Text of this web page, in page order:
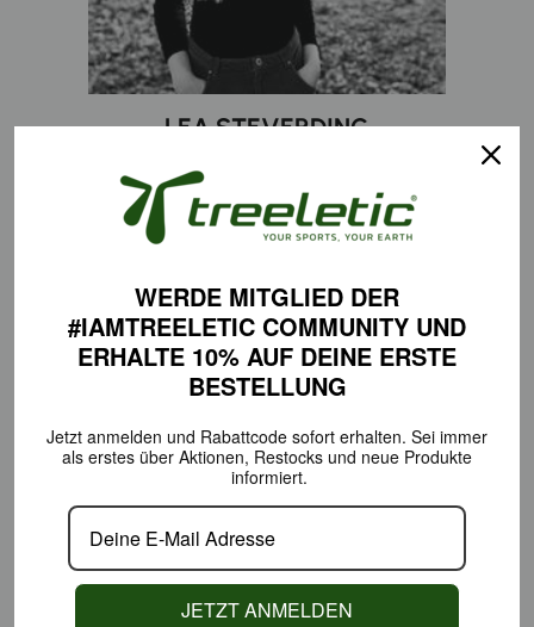
LEA STEVERDING
INSTAGRAM
WERDE MITGLIED DER
#IAMTREELETIC COMMUNITY UND
ERHALTE 10% AUF DEINE ERSTE
BESTELLUNG
Jetzt anmelden und Rabattcode sofort erhalten. Sei immer
als erstes über Aktionen, Restocks und neue Produkte
informiert.
JETZT ANMELDEN